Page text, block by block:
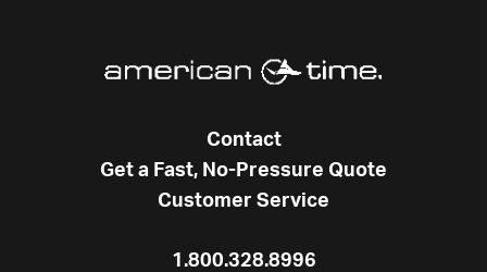
Contact
Get a Fast, No-Pressure Quote
Customer Service
1.800.328.8996